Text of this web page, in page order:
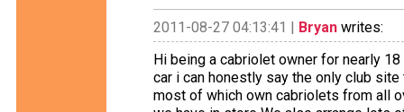
2011-08-27 04:13:41 | Bryan writes:
Hi being a cabriolet owner for nearly
car i can honestly say the only club
most of which own cabriolets from all